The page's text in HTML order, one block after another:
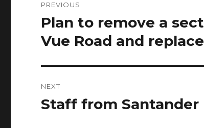
navigation
PREVIOUS
Previous
post:
Plan to remove a
Vue Road and
NEXT
Next
Staff from